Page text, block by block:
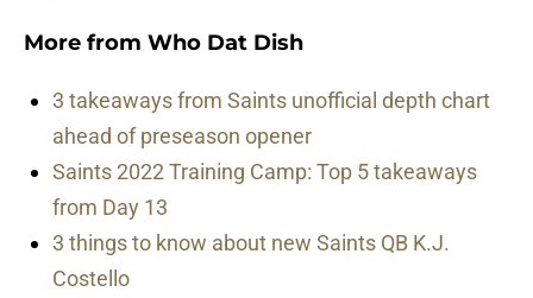
More from Who Dat Dish
3 takeaways from Saints unofficial depth chart
ahead of preseason opener
Saints 2022 Training Camp: Top 5 takeaways
from Day 13
3 things to know about new Saints QB K.J.
Costello